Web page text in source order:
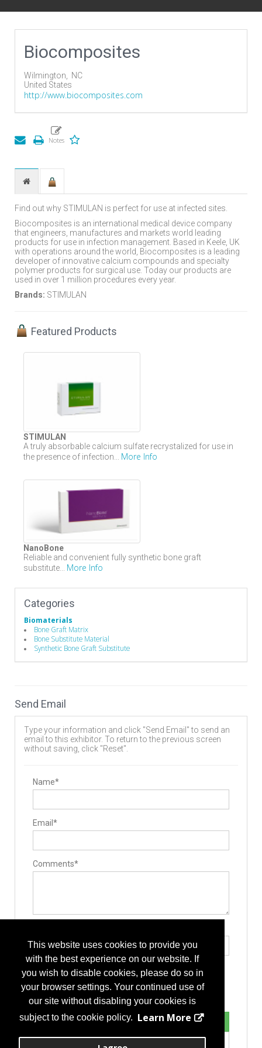
This website uses cookies to provide you
with the best experience on our website. If
you wish to disable cookies, please do so in
your browser settings. Your continued use of
our site without disabling your cookies is
subject to the cookie policy. Learn More
Biocomposites
Wilmington,
NC
United States
http://www.biocomposites.com
Find out why STIMULAN is perfect for use at infected sites.
Biocomposites is an international medical device company
that engineers, manufactures and markets world leading
products for use in infection management. Based in Keele, UK
with operations around the world, Biocomposites is a leading
developer of innovative calcium compounds and specialty
polymer products for surgical use. Today our products are
used in over 1 million procedures every year.
Brands: STIMULAN
Featured Products
STIMULAN
A truly absorbable calcium sulfate recrystalized for use in
the presence of infection... More Info
NanoBone
Reliable and convenient fully synthetic bone graft
substitute... More Info
Categories
Biomaterials
Bone Graft Matrix
Bone Substitute Material
Synthetic Bone Graft Substitute
Send Email
Type your information and click "Send Email" to send an
email to this exhibitor. To return to the previous screen
without saving, click "Reset".
Name*
Email*
Comments*